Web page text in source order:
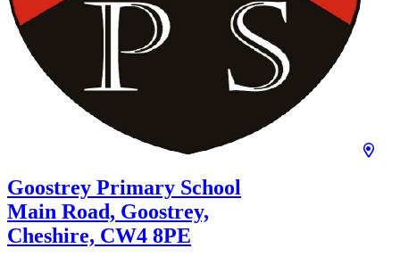
Goostrey Primary School
Main Road, Goostrey,
Cheshire, CW4 8PE